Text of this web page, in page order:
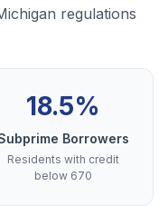
regulations
18.5%
Borrowers
Residents with credit
below 670